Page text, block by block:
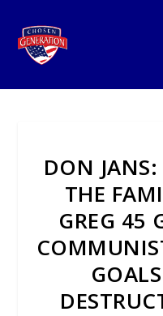
DON JANS:
THE
GREG 45